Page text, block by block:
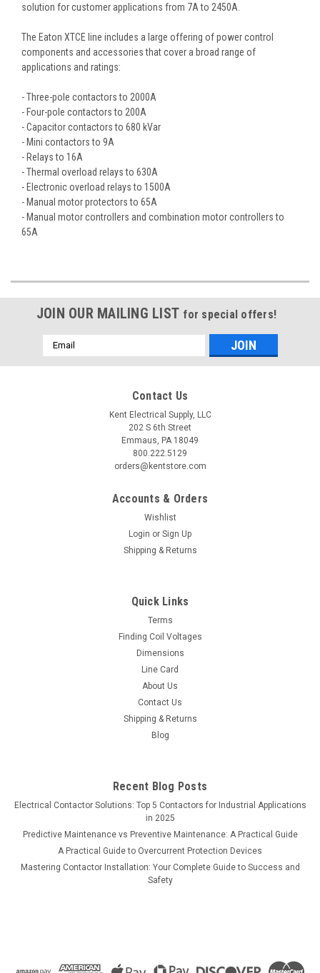
solution for customer applications from 7A to 2450A.
The Eaton XTCE line includes a large offering of power control
components and accessories that cover a broad range of
applications and ratings:
- Three-pole contactors to 2000A
- Four-pole contactors to 200A
- Capacitor contactors to 680 kVar
- Mini contactors to 9A
- Relays to 16A
- Thermal overload relays to 630A
- Electronic overload relays to 1500A
- Manual motor protectors to 65A
- Manual motor controllers and combination motor controllers to
65A
JOIN OUR MAILING LIST for special offers!
Email
Address
Contact Us
Kent Electrical Supply, LLC
202 S 6th Street
Emmaus, PA 18049
800.222.5129
orders@kentstore.com
Accounts & Orders
Wishlist
Login or Sign Up
Shipping & Returns
Quick Links
Terms
Finding Coil Voltages
Dimensions
Line Card
About Us
Contact Us
Shipping & Returns
Blog
Recent Blog Posts
Electrical Contactor Solutions: Top 5 Contactors for Industrial Applications
in 2025
Predictive Maintenance vs Preventive Maintenance: A Practical Guide
A Practical Guide to Overcurrent Protection Devices
Mastering Contactor Installation: Your Complete Guide to Success and
Safety